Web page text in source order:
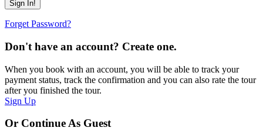
Forget Password?
Don't have an account? Create one.
When you book with an account, you will be able to track your
payment status, track the confirmation and you can also rate the tour
after you finished the tour.
Sign Up
Or Continue As Guest